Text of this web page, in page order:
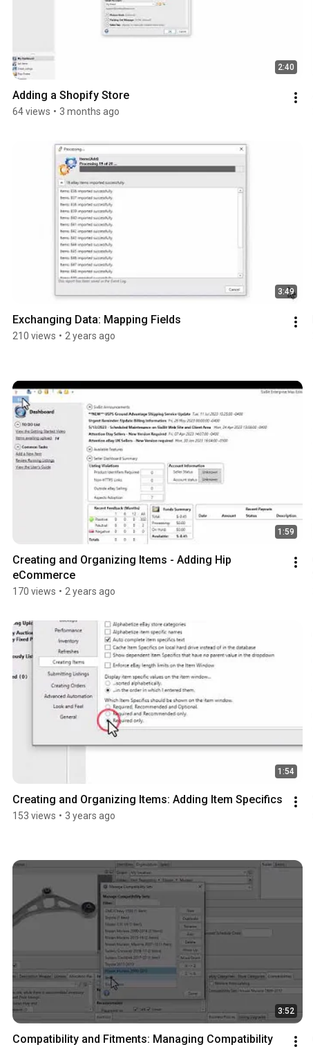
2:40
Adding a Shopify Store
64 views • 3 months ago
3:49
Exchanging Data: Mapping Fields
210 views • 2 years ago
1:59
Creating and Organizing Items - Adding Hip
eCommerce
170 views • 2 years ago
1:54
Creating and Organizing Items: Adding Item Specifics
153 views • 3 years ago
3:52
Compatibility and Fitments: Managing Compatibility